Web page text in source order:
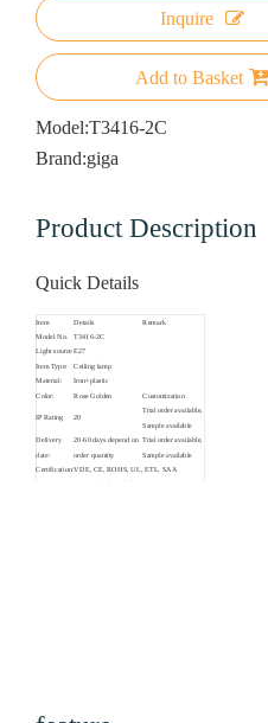
Inquire
Add to Basket
Model:T3416-2C
Brand:giga
Product Description
Quick Details
Item Details
Remark
Model No.
T3416-2C
Light source E27
Item Type:
Ceiling lamp
Material: Iron+plastic
Color: Rose Golden Customization
IP Rating 20
Trial order available,
Sample available
Delivery
date:
20-60 days depend on
order quantity
Trial order available,
Sample available
Certification:VDE, CE, ROHS, UL, ETL, SAA